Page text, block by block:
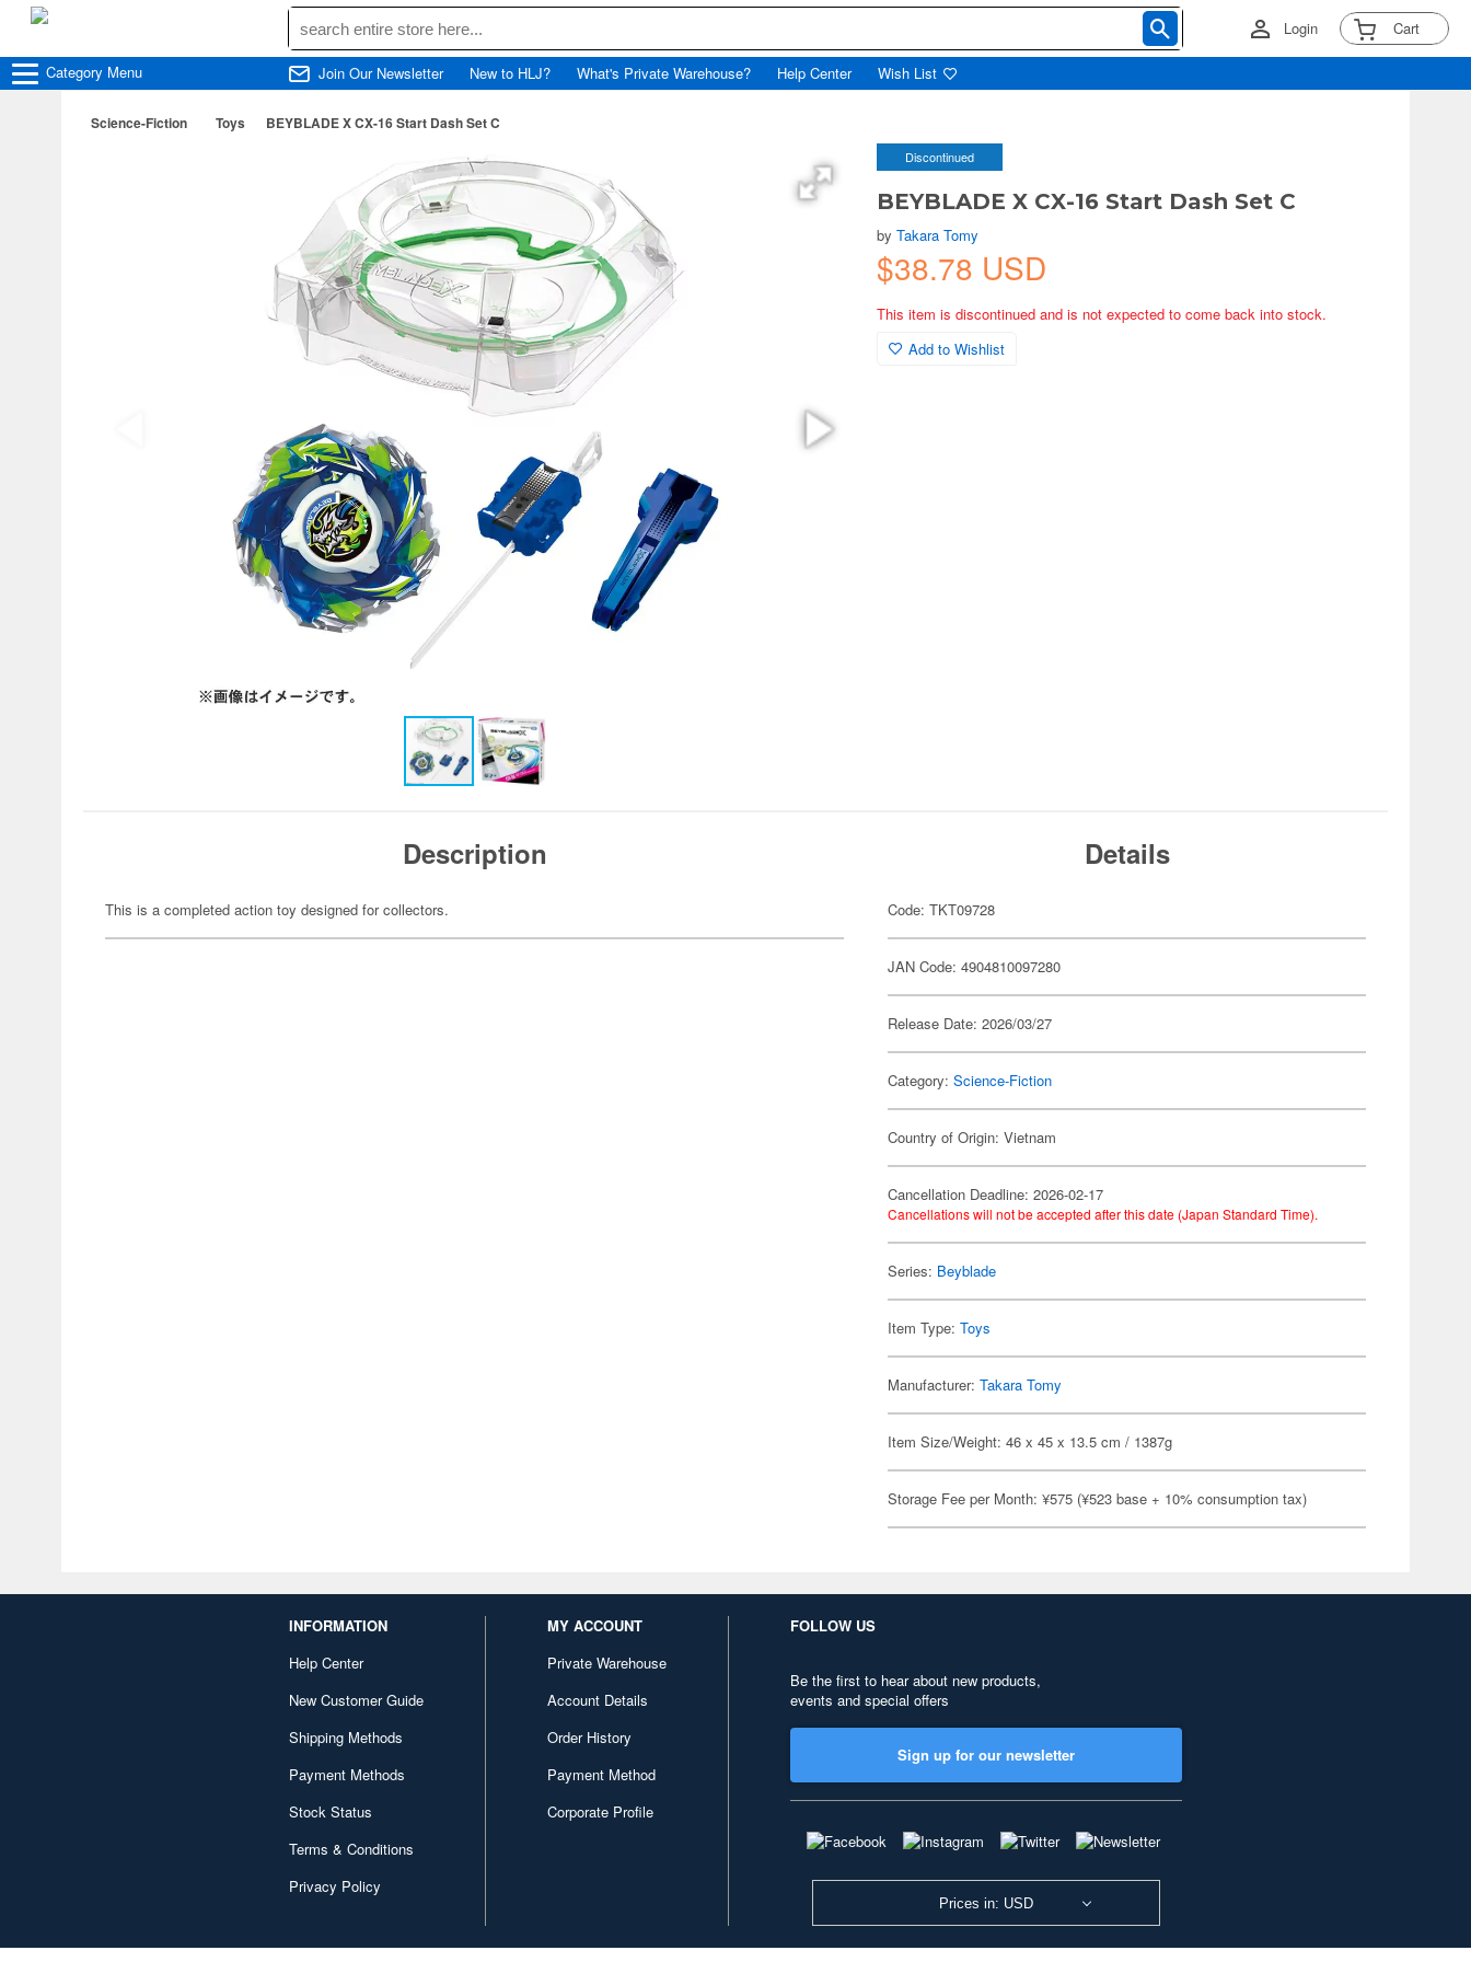
Login Cart
Category Menu Join Our Newsletter New to HLJ? What's Private Warehouse? Help Center Wish List
Science-Fiction Toys BEYBLADE X CX-16 Start Dash Set C
Discontinued
BEYBLADE X CX-16 Start Dash Set C
byTakara Tomy
$38.78 USD
This item is discontinued and is not expected to come back into stock.
Add to Wishlist
Description
This is a completed action toy designed for collectors.
Details
Code: TKT09728
JAN Code: 4904810097280
Release Date: 2026/03/27
Category:Science-Fiction
Country of Origin: Vietnam
Cancellation Deadline: 2026-02-17
Cancellations will not be accepted after this date (Japan Standard Time).
Series: Beyblade
Item Type:Toys
Manufacturer:Takara Tomy
Item Size/Weight: 46 x 45 x 13.5 cm / 1387g
Storage Fee per Month: ¥575 (¥523 base + 10% consumption tax)
INFORMATION
Help Center
New Customer Guide
Shipping Methods
Payment Methods
Stock Status
Terms & Conditions
Privacy Policy
MY ACCOUNT
Private Warehouse
Account Details
Order History
Payment Method
Corporate Profile
FOLLOW US
Be the first to hear about new products,
events and special offers
Sign up for our newsletter
Prices in: USD